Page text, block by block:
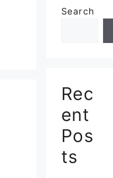
Search
Rec
ent
Pos
ts